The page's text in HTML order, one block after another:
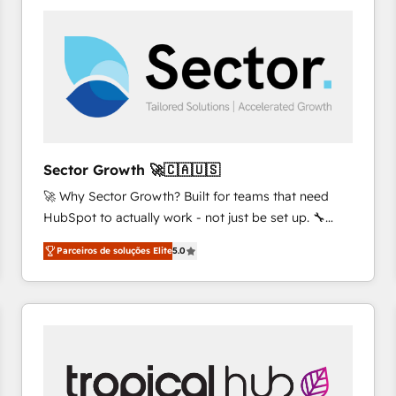
and we're focused on HubSpot. We work with some
of HubSpot's most important customers to generate
value from the platform in the long term. 🤖 We have
worked 400+ HubSpot customers across industries
represent key aspects of the project's success.
Sector Growth 🚀🇨🇦🇺🇸
🚀 Why Sector Growth? Built for teams that need
HubSpot to actually work - not just be set up. 🔧
HubSpot Experts: Onboarding, migrations,
automation, and training built for adoption. ⚡ Highly
Technical Execution: ERP, EMR and Custom
Integrations; complex builds delivered in weeks, not
inside HubSpot. 🏆 Industry Experience: 🏥
Healthcare: HIPAA implementations; secure data
Parceiros de soluções Elite5.0